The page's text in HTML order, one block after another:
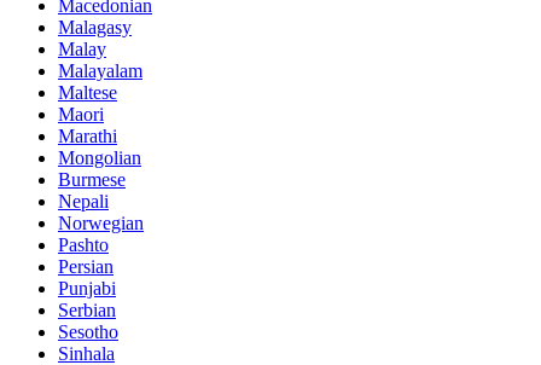
Macedonian
Malagasy
Malay
Malayalam
Maltese
Maori
Marathi
Mongolian
Burmese
Nepali
Norwegian
Pashto
Persian
Punjabi
Serbian
Sesotho
Sinhala